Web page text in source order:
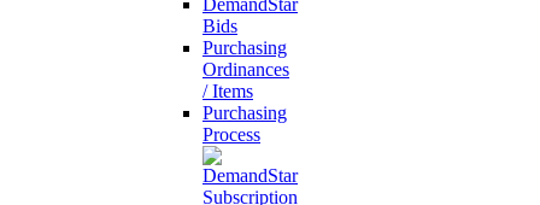
DemandStar
Bids
Purchasing
Ordinances
/ Items
Purchasing
Process